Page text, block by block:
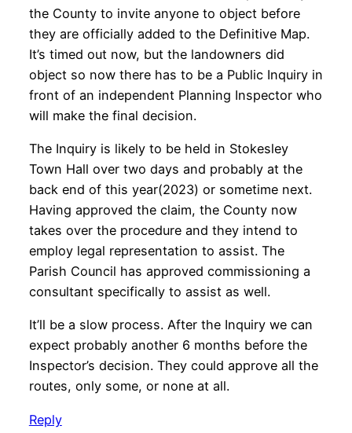
the County to invite anyone to object before
they are officially added to the Definitive Map.
It’s timed out now, but the landowners did
object so now there has to be a Public Inquiry in
front of an independent Planning Inspector who
will make the final decision.
The Inquiry is likely to be held in Stokesley
Town Hall over two days and probably at the
back end of this year(2023) or sometime next.
Having approved the claim, the County now
takes over the procedure and they intend to
employ legal representation to assist. The
Parish Council has approved commissioning a
consultant specifically to assist as well.
It’ll be a slow process. After the Inquiry we can
expect probably another 6 months before the
Inspector’s decision. They could approve all the
routes, only some, or none at all.
Reply